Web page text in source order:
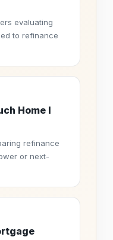
evaluating
to refinance
Home I
refinance
or next-